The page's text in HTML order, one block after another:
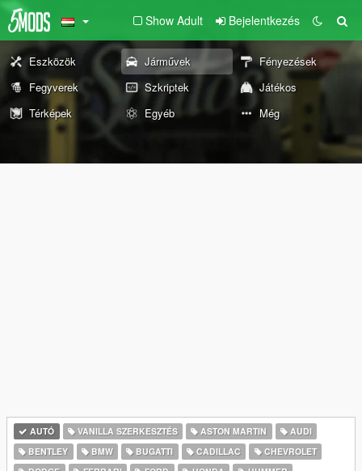
Show Adult Bejelentkezés
Eszközök Járművek
Fényezések
Fegyverek
Szkriptek
Játékos
Térképek
Egyéb Még
AUTÓ VANILLA SZERKESZTÉS ASTON MARTIN
AUDI
BENTLEY
BMW BUGATTI CADILLAC
CHEVROLET